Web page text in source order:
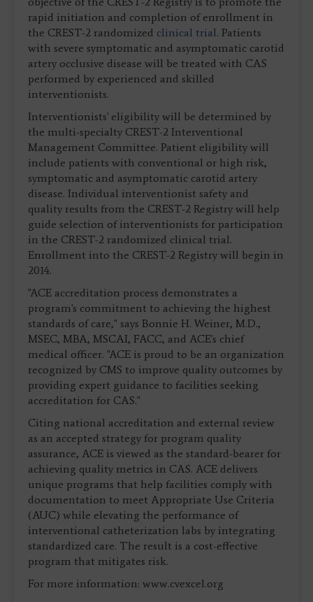
rapid initiation and completion of enrollment in
the CREST-2 randomized clinical trial. Patients
with severe symptomatic and asymptomatic carotid
artery occlusive disease will be treated with CAS
performed by experienced and skilled
interventionists.
Interventionists' eligibility will be determined by
the multi-specialty CREST-2 Interventional
Management Committee. Patient eligibility will
include patients with conventional or high risk,
symptomatic and asymptomatic carotid artery
disease. Individual interventionist safety and
quality results from the CREST-2 Registry will help
guide selection of interventionists for participation
in the CREST-2 randomized clinical trial.
Enrollment into the CREST-2 Registry will begin in
2014.
"ACE accreditation process demonstrates a
program's commitment to achieving the highest
standards of care," says Bonnie H. Weiner, M.D.,
MSEC, MBA, MSCAI, FACC, and ACE's chief
medical officer. "ACE is proud to be an organization
recognized by CMS to improve quality outcomes by
providing expert guidance to facilities seeking
accreditation for CAS."
Citing national accreditation and external review
as an accepted strategy for program quality
assurance, ACE is viewed as the standard-bearer for
achieving quality metrics in CAS. ACE delivers
unique programs that help facilities comply with
documentation to meet Appropriate Use Criteria
(AUC) while elevating the performance of
interventional catheterization labs by integrating
standardized care. The result is a cost-effective
program that mitigates risk.
For more information: www.cvexcel.org